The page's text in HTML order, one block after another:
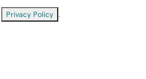
Privacy Policy